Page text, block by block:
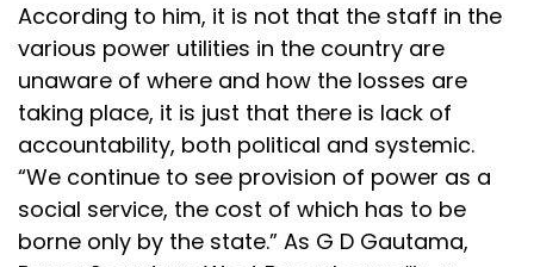
According to him, it is not that the staff in the
various power utilities in the country are
unaware of where and how the losses are
taking place, it is just that there is lack of
accountability, both political and systemic.
“We continue to see provision of power as a
social service, the cost of which has to be
borne only by the state.” As G D Gautama,